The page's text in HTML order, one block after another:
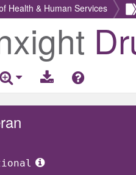
Health & Human Services